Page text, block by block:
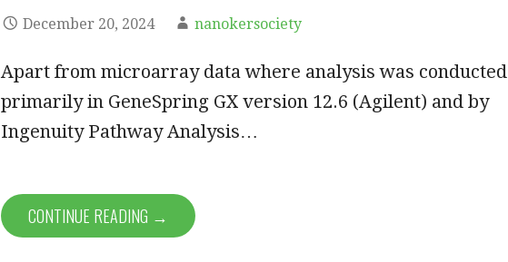
December 20, 2024 nanokersociety
Apart from microarray data where analysis was conducted
primarily in GeneSpring GX version 12.6 (Agilent) and by
Ingenuity Pathway Analysis…
CONTINUE READING →